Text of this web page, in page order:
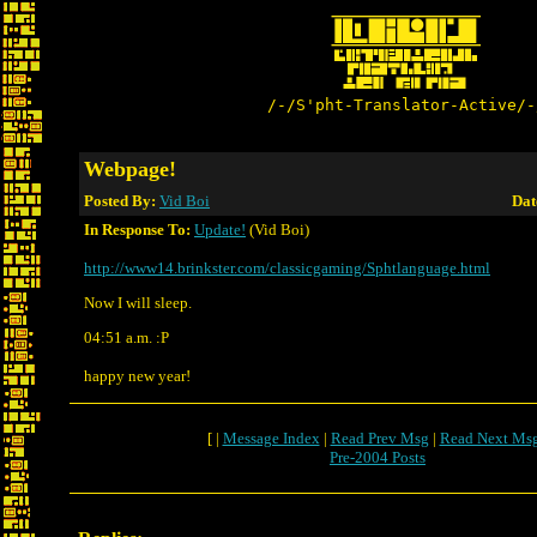
/-/S'pht-Translator-
Webpage!
Posted By: Vid Boi
In Response To: Update! (Vid Boi)
http://www14.brinkster.com/classicgaming/Sphtlanguage.html
Now I will sleep.
04:51 a.m. :P
happy new year!
[ | Message Index| Read Prev Msg | Read Next
Pre-2004 Posts